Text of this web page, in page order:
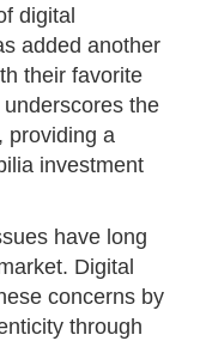
digital
added another
their favorite
the
providing a
investment
have long
Digital
concerns by
through